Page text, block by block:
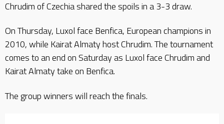
Chrudim of Czechia shared the spoils in a 3-3 draw.
On Thursday, Luxol face Benfica, European champions in
2010, while Kairat Almaty host Chrudim. The tournament
comes to an end on Saturday as Luxol face Chrudim and
Kairat Almaty take on Benfica.
The group winners will reach the finals.